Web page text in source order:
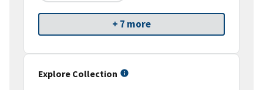
+ 7 more
Explore Collection